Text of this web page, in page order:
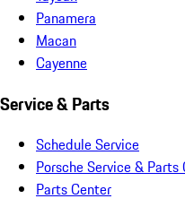
Panamera
Macan
Cayenne
Service & Parts
Schedule Service
Porsche Service &
Parts Center